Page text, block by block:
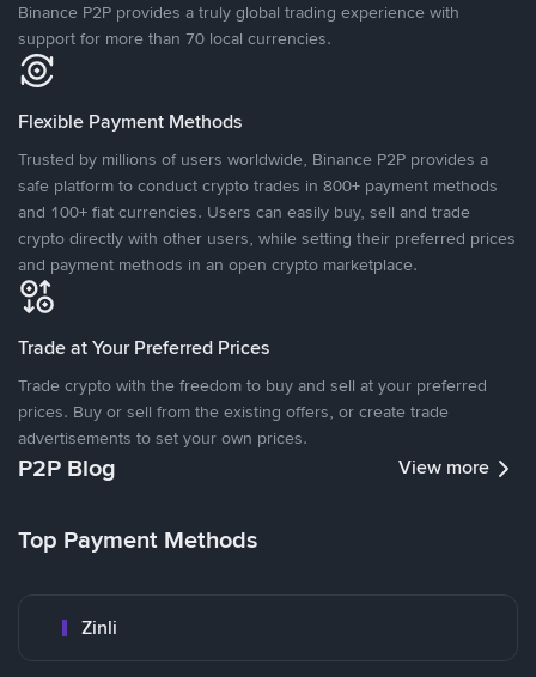
Binance P2P provides a truly global trading experience with
support for more than 70 local currencies.
Flexible Payment Methods
Trusted by millions of users worldwide, Binance P2P provides a
safe platform to conduct crypto trades in 800+ payment methods
and 100+ fiat currencies. Users can easily buy, sell and trade
crypto directly with other users, while setting their preferred prices
and payment methods in an open crypto marketplace.
Trade at Your Preferred Prices
Trade crypto with the freedom to buy and sell at your preferred
prices. Buy or sell from the existing offers, or create trade
advertisements to set your own prices.
P2P Blog View more
Top Payment Methods
Zinli